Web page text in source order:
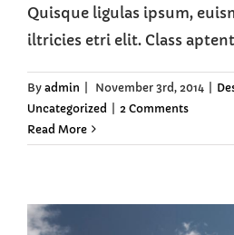
Quisque ligulas ipsum,
iltricies etri elit. Class
By admin November 3rd, 2014
Uncategorized
2 Comments
Read More